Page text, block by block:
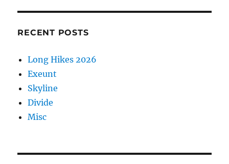
RECENT POSTS
Long Hikes 2026
Exeunt
Skyline
Divide
Misc